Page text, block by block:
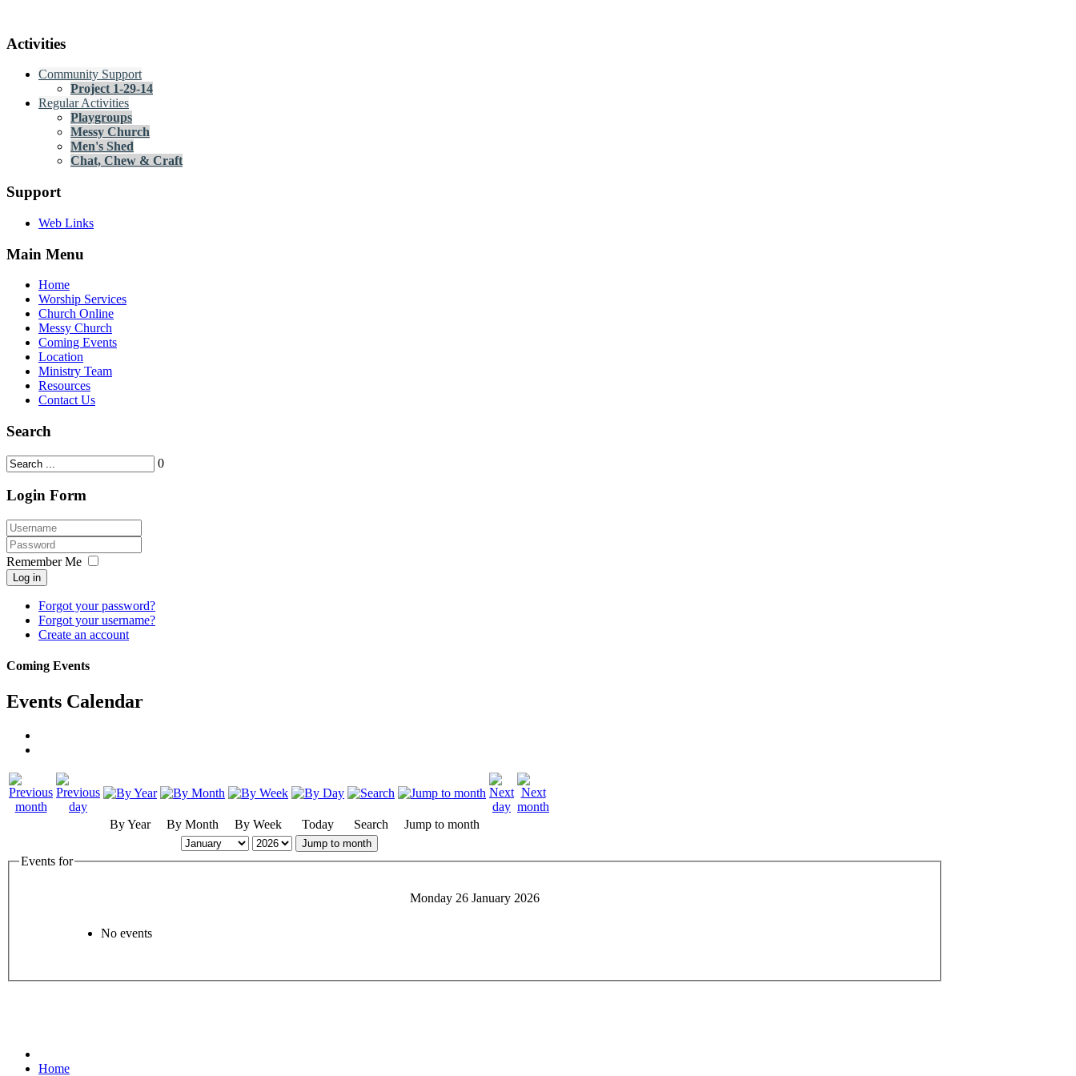
Activities
Community Support
Project 1-29-14
Regular Activities
Playgroups
Messy Church
Men's Shed
Chat, Chew & Craft
Support
Web Links
Main Menu
Home
Worship Services
Church Online
Messy Church
Coming Events
Location
Ministry Team
Resources
Contact Us
Search
0
Login Form
Remember Me
Log in
Forgot your password?
Forgot your username?
Create an account
Coming Events
Events Calendar
By Year By Month By Week Today Search Jump to month
Jump to month
Events for
Monday 26 January 2026
No events
Home